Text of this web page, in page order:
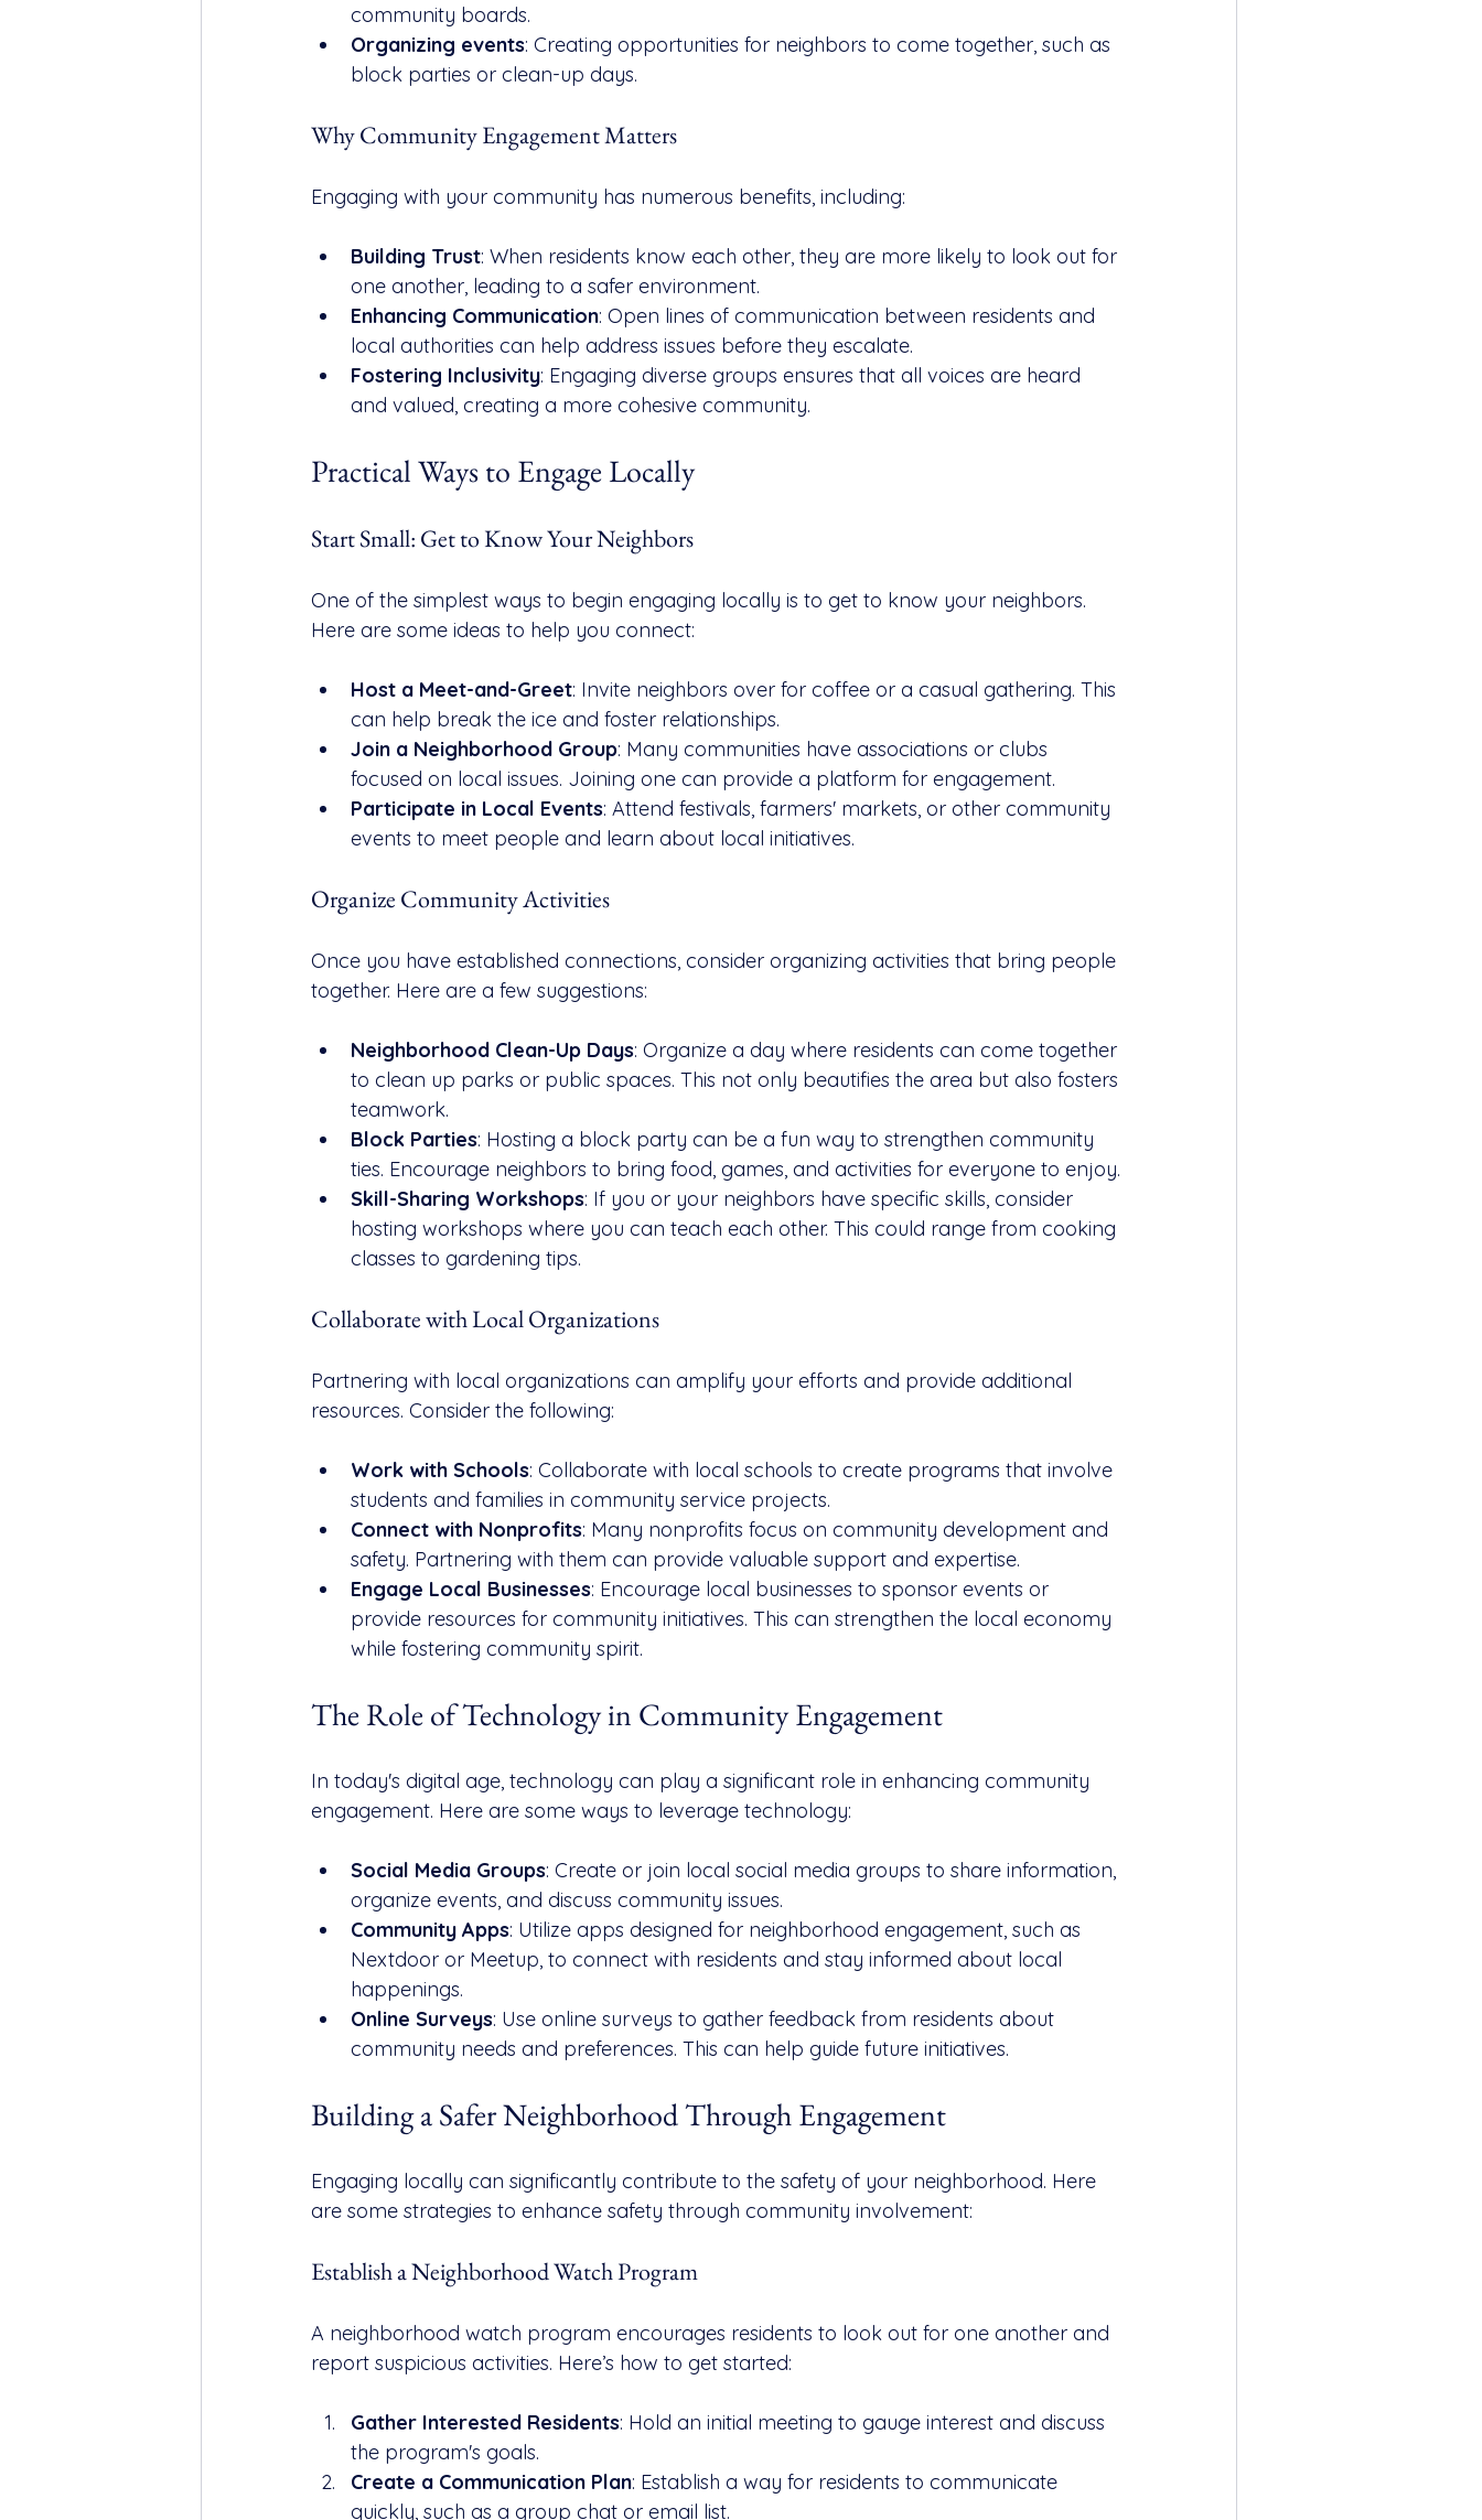
community boards.
Organizing events: Creating opportunities for neighbors to come together, such as
block parties or clean-up days.
Why Community Engagement Matters
Engaging with your community has numerous benefits, including:
Building Trust: When residents know each other, they are more likely to look out for
one another, leading to a safer environment.
Enhancing Communication: Open lines of communication between residents and
local authorities can help address issues before they escalate.
Fostering Inclusivity: Engaging diverse groups ensures that all voices are heard
and valued, creating a more cohesive community.
Practical Ways to Engage Locally
Start Small: Get to Know Your Neighbors
One of the simplest ways to begin engaging locally is to get to know your neighbors.
Here are some ideas to help you connect:
Host a Meet-and-Greet: Invite neighbors over for coffee or a casual gathering. This
can help break the ice and foster relationships.
Join a Neighborhood Group: Many communities have associations or clubs
focused on local issues. Joining one can provide a platform for engagement.
Participate in Local Events: Attend festivals, farmers' markets, or other community
events to meet people and learn about local initiatives.
Organize Community Activities
Once you have established connections, consider organizing activities that bring people
together. Here are a few suggestions:
Neighborhood Clean-Up Days: Organize a day where residents can come together
to clean up parks or public spaces. This not only beautifies the area but also fosters
teamwork.
Block Parties: Hosting a block party can be a fun way to strengthen community
ties. Encourage neighbors to bring food, games, and activities for everyone to enjoy.
Skill-Sharing Workshops: If you or your neighbors have specific skills, consider
hosting workshops where you can teach each other. This could range from cooking
classes to gardening tips.
Collaborate with Local Organizations
Partnering with local organizations can amplify your efforts and provide additional
resources. Consider the following:
Work with Schools: Collaborate with local schools to create programs that involve
students and families in community service projects.
Connect with Nonprofits: Many nonprofits focus on community development and
safety. Partnering with them can provide valuable support and expertise.
Engage Local Businesses: Encourage local businesses to sponsor events or
provide resources for community initiatives. This can strengthen the local economy
while fostering community spirit.
The Role of Technology in Community Engagement
In today's digital age, technology can play a significant role in enhancing community
engagement. Here are some ways to leverage technology:
Social Media Groups: Create or join local social media groups to share information,
organize events, and discuss community issues.
Community Apps: Utilize apps designed for neighborhood engagement, such as
Nextdoor or Meetup, to connect with residents and stay informed about local
happenings.
Online Surveys: Use online surveys to gather feedback from residents about
community needs and preferences. This can help guide future initiatives.
Building a Safer Neighborhood Through Engagement
Engaging locally can significantly contribute to the safety of your neighborhood. Here
are some strategies to enhance safety through community involvement:
Establish a Neighborhood Watch Program
A neighborhood watch program encourages residents to look out for one another and
report suspicious activities. Here’s how to get started:
Gather Interested Residents: Hold an initial meeting to gauge interest and discuss
the program's goals.
Create a Communication Plan: Establish a way for residents to communicate
quickly, such as a group chat or email list.